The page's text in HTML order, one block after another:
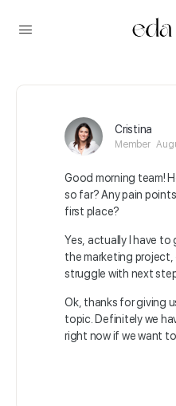
Cristina
Member
Good morning team!
so far? Any pain
first place?
Yes, actually I have
the marketing project,
struggle with next
Ok, thanks for giving
topic. Definitely we
right now if we want